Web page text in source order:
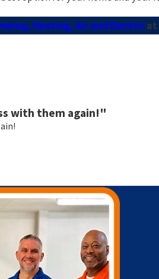
Heating, Air and Electricat
with them again!"